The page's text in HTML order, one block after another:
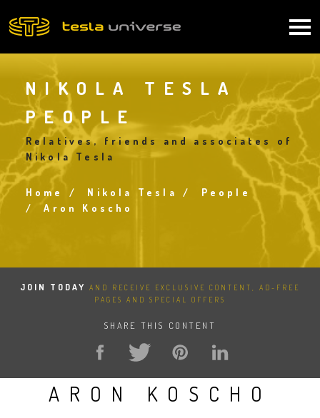
to
NIKOLA TESLA
PEOPLE
Relatives, friends and associates of
Nikola Tesla
Breadcrumb
Home Nikola Tesla
People
Aron Koscho
JOIN TODAY
AND RECEIVE EXCLUSIVE CONTENT, AD-FREE
PAGES AND SPECIAL OFFERS
SHARE THIS CONTENT
ARON KOSCHO